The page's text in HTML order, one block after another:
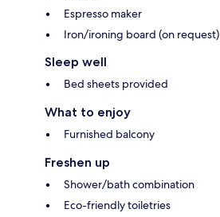
Espresso maker
Iron/ironing board (on request)
Sleep well
Bed sheets provided
What to enjoy
Furnished balcony
Freshen up
Shower/bath combination
Eco-friendly toiletries